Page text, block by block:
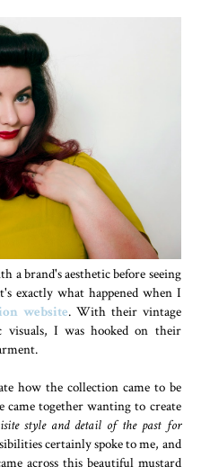
brand's aesthetic before seeing
exactly what happened when I
website. With their vintage
I was hooked on their
how the collection came to be
came together wanting to create
style and detail of the past for
certainly spoke to me, and
across this beautiful mustard